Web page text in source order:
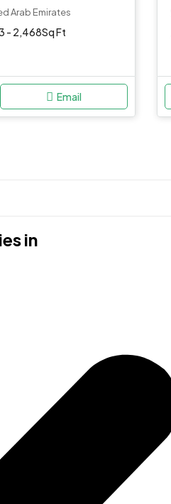
Arab Emirates
- 2,468Sq Ft
Email
in